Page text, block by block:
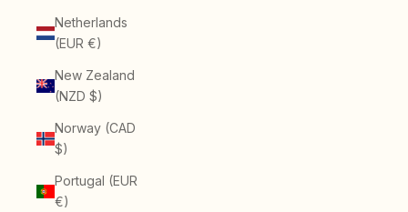
Netherlands
(EUR €)
New Zealand
(NZD $)
Norway (CAD
$)
Portugal (EUR
€)